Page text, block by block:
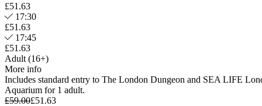
£51.63
17:30
£51.63
17:45
£51.63
Adult (16+)
More info
Includes standard entry to The London Dungeon and SEA LIFE
Aquarium for 1 adult.
£59.00£51.63